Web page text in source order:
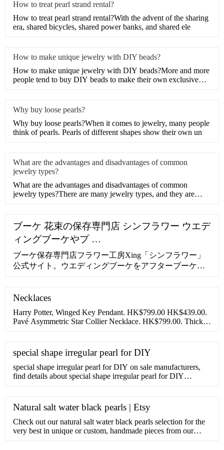
How to treat pearl strand rental?
How to treat pearl strand rental?With the advent of the sharing
era, shared bicycles, shared power banks, and shared ele
How to make unique jewelry with DIY beads?
How to make unique jewelry with DIY beads?More and more
people tend to buy DIY beads to make their own exclusive
Why buy loose pearls?
Why buy loose pearls?When it comes to jewelry, many people
think of pearls. Pearls of different shapes show their own un
What are the advantages and disadvantages of common
jewelry types?
What are the advantages and disadvantages of common
jewelry types?There are many jewelry types, and they are
ブーケ 花束の保存専門店 シンフラワー ウエデ
ィングブーケやプ …
ブーケ保存専門店フラワー工房Xing「シンフラワー」
公式サイト。ウエディングブーケをアフターブーケと
能。1年間の無償保証。安心の10年サポート付き。
Necklaces
Harry Potter, Winged Key Pendant. HK$799.00 HK$439.00.
Pavé Asymmetric Star Collier Necklace. HK$799.00. Thick
special shape irregular pearl for DIY
special shape irregular pearl for DIY on sale manufacturers,
find details about special shape irregular pearl for DIY
Natural salt water black pearls | Etsy
Check out our natural salt water black pearls selection for the
very best in unique or custom, handmade pieces from our